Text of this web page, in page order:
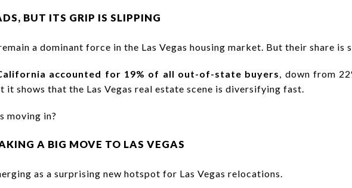
BUT ITS GRIP IS SLIPPING
a dominant force in the Las Vegas housing market. But their share is
accounted for 19% of all out-of-state buyers, down from
it shows that the Las Vegas real estate scene is diversifying fast.
moving in?
A BIG MOVE TO LAS VEGAS
as a surprising new hotspot for Las Vegas relocations.